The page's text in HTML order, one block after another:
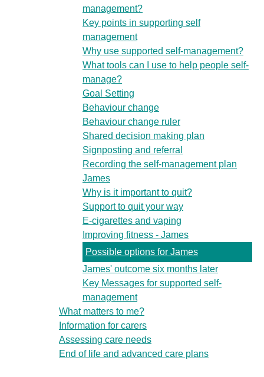
management?
Key points in supporting self
management
Why use supported self-management?
What tools can I use to help people self-
manage?
Goal Setting
Behaviour change
Behaviour change ruler
Shared decision making plan
Signposting and referral
Recording the self-management plan
James
Why is it important to quit?
Support to quit your way
E-cigarettes and vaping
Improving fitness - James
Possible options for James
James' outcome six months later
Key Messages for supported self-
management
What matters to me?
Information for carers
Assessing care needs
End of life and advanced care plans